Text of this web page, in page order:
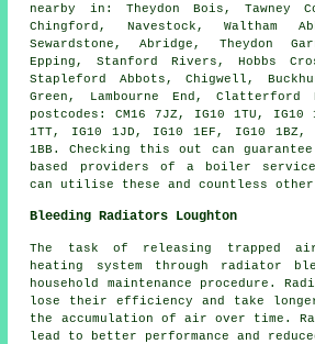
nearby in: Theydon Bois, Tawney
Chingford, Navestock, Waltham
Sewardstone, Abridge, Theydon
Epping, Stanford Rivers, Hobbs
Stapleford Abbots, Chigwell,
Green, Lambourne End,
postcodes: CM16 7JZ, IG10 1TU, IG10
1TT, IG10 1JD, IG10 1EF, IG10 1BZ,
1BB. Checking this out can
based providers of a boiler service.
can utilise these and countless
Bleeding Radiators Loughton
The task of releasing trapped
heating system through radiator
household maintenance procedure.
lose their efficiency and take
the accumulation of air over time.
lead to better performance and